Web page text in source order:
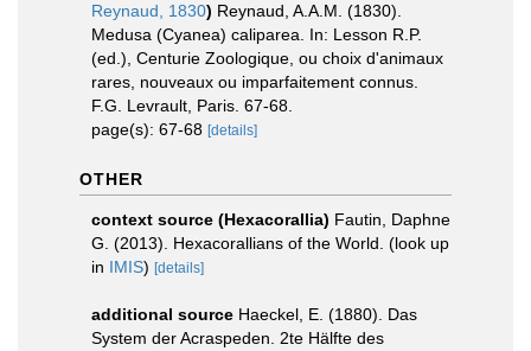
Reynaud, 1830) Reynaud, A.A.M. (1830).
Medusa (Cyanea) caliparea. In: Lesson R.P.
(ed.), Centurie Zoologique, ou choix d'animaux
rares, nouveaux ou imparfaitement connus.
F.G. Levrault, Paris. 67-68.
page(s): 67-68 [details]
OTHER
context source (Hexacorallia) Fautin, Daphne
G. (2013). Hexacorallians of the World. (look up
in IMIS) [details]
additional source Haeckel, E. (1880). Das
System der Acraspeden. 2te Hälfte des